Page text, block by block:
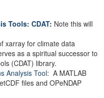
Tools: CDAT: Note this will
xarray for climate data
as a spiritual successor to
(CDAT) library.
Analysis Tool: A MATLAB
files and OPeNDAP